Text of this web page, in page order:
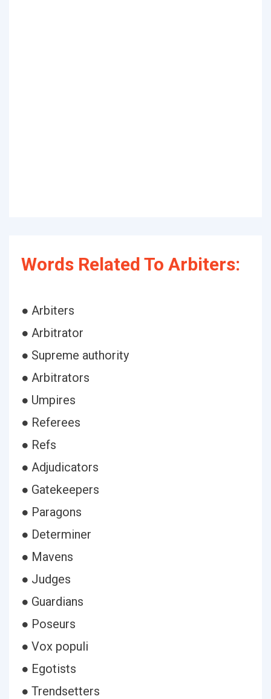
Words Related To Arbiters:
● Arbiters
● Arbitrator
● Supreme authority
● Arbitrators
● Umpires
● Referees
● Refs
● Adjudicators
● Gatekeepers
● Paragons
● Determiner
● Mavens
● Judges
● Guardians
● Poseurs
● Vox populi
● Egotists
● Trendsetters